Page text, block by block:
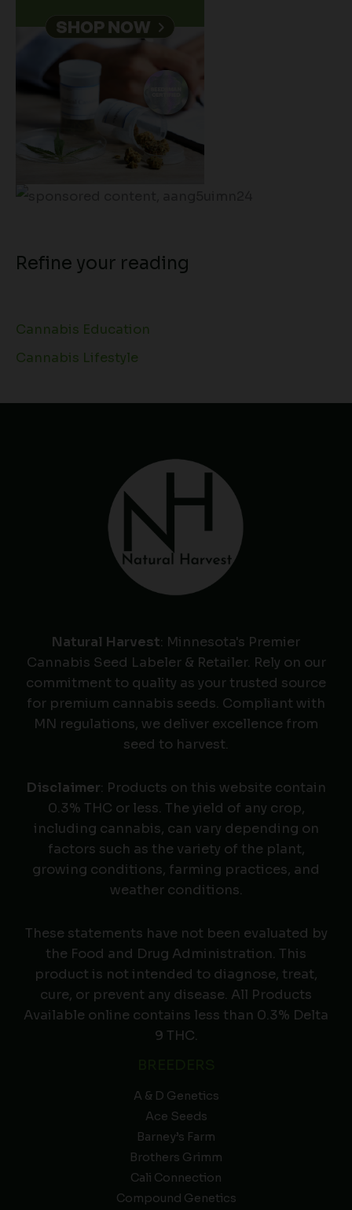
Refine your reading
Cannabis Education
Cannabis Lifestyle
Natural Harvest: Minnesota's Premier
Cannabis Seed Labeler & Retailer. Rely on our
commitment to quality as your trusted source
for premium cannabis seeds. Compliant with
MN regulations, we deliver excellence from
seed to harvest.
Disclaimer: Products on this website contain
0.3% THC or less. The yield of any crop,
including cannabis, can vary depending on
factors such as the variety of the plant,
growing conditions, farming practices, and
weather conditions.
These statements have not been evaluated by
the Food and Drug Administration. This
product is not intended to diagnose, treat,
cure, or prevent any disease. All Products
Available online contains less than 0.3% Delta
9 THC.
A & D Genetics
Ace Seeds
Barney’s Farm
Brothers Grimm
Cali Connection
Compound Genetics